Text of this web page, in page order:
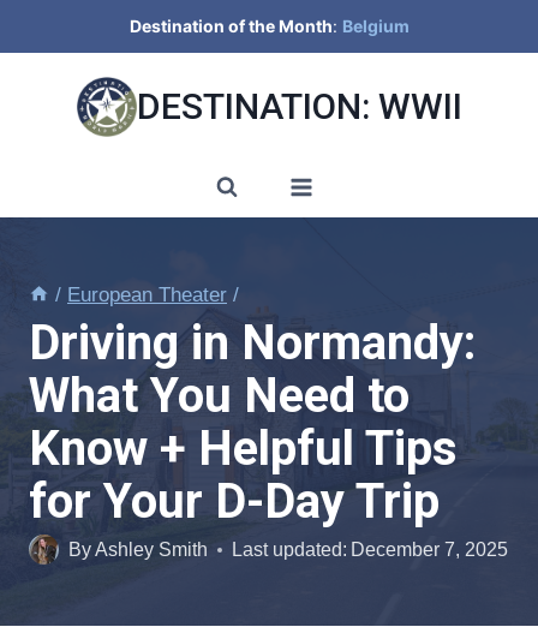
to
content
Destination of the Month: Belgium
DESTINATION: WWII
/ European Theater /
Driving in Normandy:
What You Need to
Know + Helpful Tips
for Your D-Day Trip
ByAshley Smith Last updated: December 7, 2025